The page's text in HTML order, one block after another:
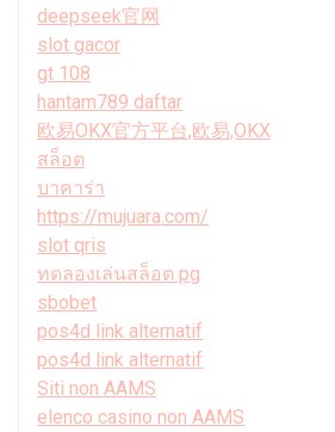
deepseek官网
slot gacor
gt 108
hantam789 daftar
欧易OKX官方平台,欧易,OKX
สล็อต
บาคาร่า
https://mujuara.com/
slot qris
ทดลองเล่นสล็อต pg
sbobet
pos4d link alternatif
pos4d link alternatif
Siti non AAMS
elenco casino non AAMS